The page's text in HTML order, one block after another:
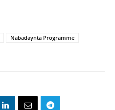
Nabadaynta Programme